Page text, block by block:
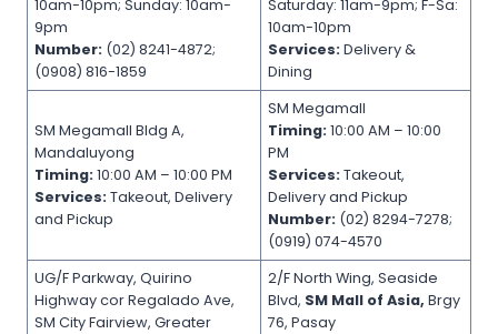
10am-10pm; Sunday: 10am-
9pm
Number: (02) 8241-4872;
(0908) 816-1859
Saturday: 11am-9pm; F-Sa:
10am-10pm
Services:Delivery &
Dining
SM Megamall Bldg A,
Mandaluyong
Timing:10:00 AM – 10:00 PM
Services:Takeout, Delivery
and Pickup
SM Megamall
Timing:10:00 AM – 10:00
PM
Services:Takeout,
Delivery and Pickup
Number: (02) 8294-7278;
(0919) 074-4570
UG/F Parkway, Quirino
Highway cor Regalado Ave,
SM City Fairview, Greater
2/F North Wing, Seaside
Blvd, SM Mall of Asia, Brgy
76, Pasay